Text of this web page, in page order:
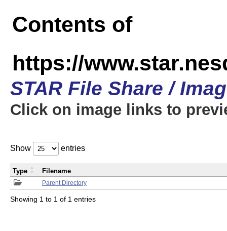
Contents of
https://
STAR File Share /
Click on image links to
Show entries
Parent Directory
Type Filename
Showing 1 to 1 of 1 entries